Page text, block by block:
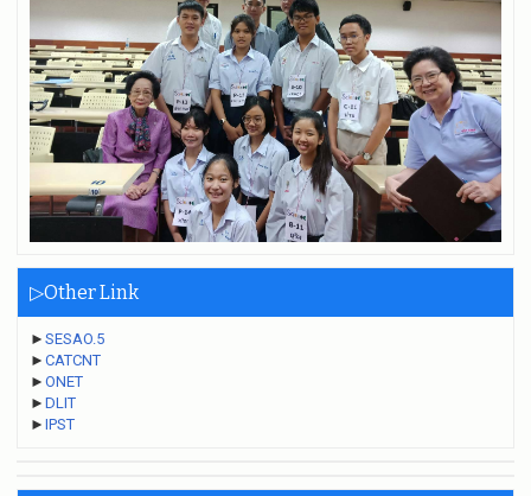
▷Other Link
► SESAO.5
► CATCNT
► ONET
► DLIT
► IPST